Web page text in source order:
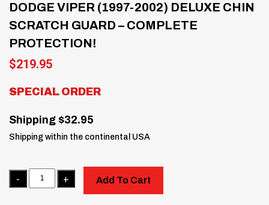
DODGE VIPER (1997-2002) DELUXE CHIN
SCRATCH GUARD – COMPLETE
PROTECTION!
$219.95
SPECIAL ORDER
Shipping $32.95
Shipping within the continental USA
Quantity
Add To Cart